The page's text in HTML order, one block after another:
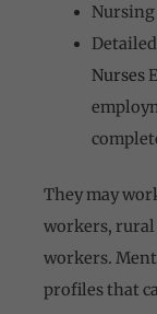
Nursing
Nurses
They may
workers, rural
workers.
profiles that